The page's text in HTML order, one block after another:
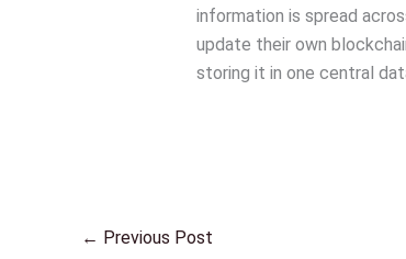
information is spread
update their own
storing it in one central
← Previous Post